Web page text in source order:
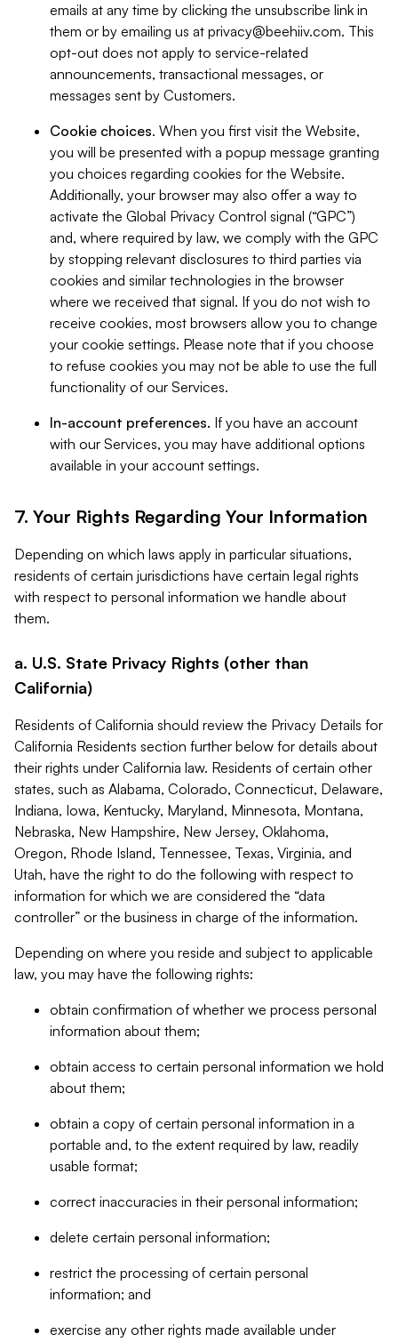
emails at any time by clicking the unsubscribe link in
them or by emailing us at privacy@beehiiv.com. This
opt-out does not apply to service-related
announcements, transactional messages, or
messages sent by Customers.
Cookie choices. When you first visit the Website,
you will be presented with a popup message granting
you choices regarding cookies for the Website.
Additionally, your browser may also offer a way to
activate the Global Privacy Control signal (“GPC”)
and, where required by law, we comply with the GPC
by stopping relevant disclosures to third parties via
cookies and similar technologies in the browser
where we received that signal. If you do not wish to
receive cookies, most browsers allow you to change
your cookie settings. Please note that if you choose
to refuse cookies you may not be able to use the full
functionality of our Services.
In-account preferences. If you have an account
with our Services, you may have additional options
available in your account settings.
7. Your Rights Regarding Your Information
Depending on which laws apply in particular situations,
residents of certain jurisdictions have certain legal rights
with respect to personal information we handle about
them.
a. U.S. State Privacy Rights (other than
California)
Residents of California should review the Privacy Details for
California Residents section further below for details about
their rights under California law. Residents of certain other
states, such as Alabama, Colorado, Connecticut, Delaware,
Indiana, Iowa, Kentucky, Maryland, Minnesota, Montana,
Nebraska, New Hampshire, New Jersey, Oklahoma,
Oregon, Rhode Island, Tennessee, Texas, Virginia, and
Utah, have the right to do the following with respect to
information for which we are considered the “data
controller” or the business in charge of the information.
Depending on where you reside and subject to applicable
law, you may have the following rights:
obtain confirmation of whether we process personal
information about them;
obtain access to certain personal information we hold
about them;
obtain a copy of certain personal information in a
portable and, to the extent required by law, readily
usable format;
correct inaccuracies in their personal information;
delete certain personal information;
restrict the processing of certain personal
information; and
exercise any other rights made available under